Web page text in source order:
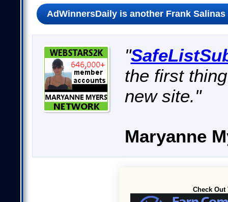
AdWinnersDaily is another Frank
"
the first
new site."
Maryanne
Check